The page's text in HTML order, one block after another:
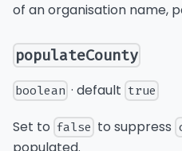
of an organisation name,
populateCounty
boolean · default true
Set to false to suppress